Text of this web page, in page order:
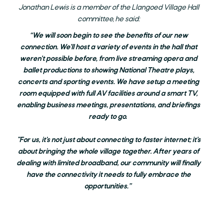
Jonathan Lewis is a member of the Llangoed Village Hall
committee, he said:
“We will soon begin to see the benefits of our new
connection. We’ll host a variety of events in the hall that
weren’t possible before, from live streaming opera and
ballet productions to showing National Theatre plays,
concerts and sporting events. We have setup a meeting
room equipped with full AV facilities around a smart TV,
enabling business meetings, presentations, and briefings
ready to go.
"For us, it’s not just about connecting to faster internet; it’s
about bringing the whole village together. After years of
dealing with limited broadband, our community will finally
have the connectivity it needs to fully embrace the
opportunities.”